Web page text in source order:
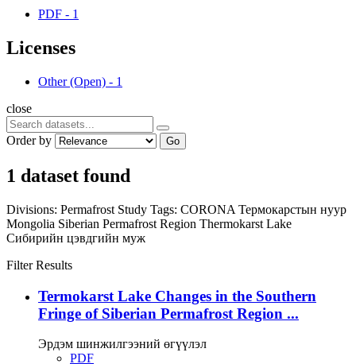
PDF - 1
Licenses
Other (Open) - 1
close
Order by Go
1 dataset found
Divisions: Permafrost Study Tags: CORONA Термокарстын нуур
Mongolia Siberian Permafrost Region Thermokarst Lake
Сибирийн цэвдгийн муж
Filter Results
Termokarst Lake Changes in the Southern
Fringe of Siberian Permafrost Region ...
Эрдэм шинжилгээний өгүүлэл
PDF